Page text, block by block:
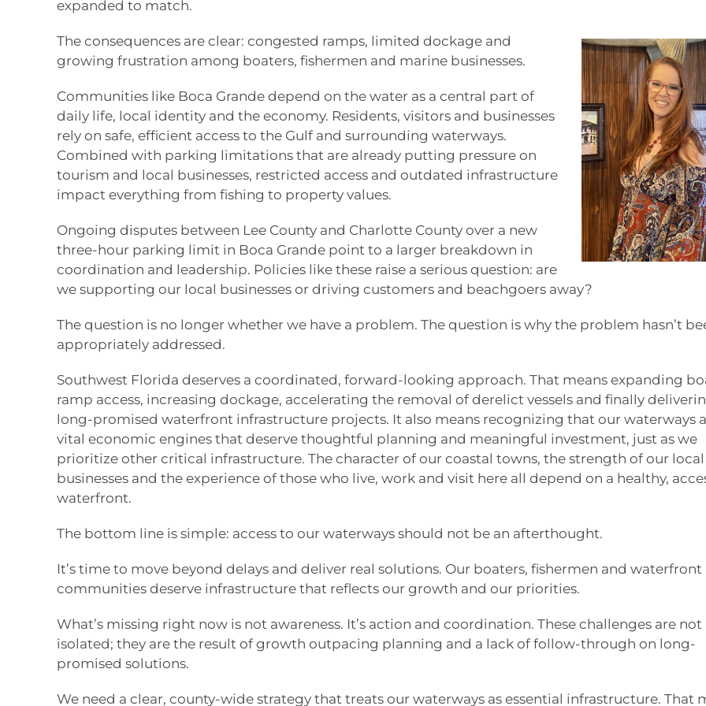
expanded to match.
The consequences are clear: congested ramps, limited dockage and
growing frustration among boaters, fishermen and marine businesses.
Communities like Boca Grande depend on the water as a central part of
daily life, local identity and the economy. Residents, visitors and businesses
rely on safe, efficient access to the Gulf and surrounding waterways.
Combined with parking limitations that are already putting pressure on
tourism and local businesses, restricted access and outdated infrastructure
impact everything from fishing to property values.
Ongoing disputes between Lee County and Charlotte County over a new
three-hour parking limit in Boca Grande point to a larger breakdown in
coordination and leadership. Policies like these raise a serious question: are
we supporting our local businesses or driving customers and beachgoers away?
The question is no longer whether we have a problem. The question is why the problem hasn’t
appropriately addressed.
Southwest Florida deserves a coordinated, forward-looking approach. That means expanding
ramp access, increasing dockage, accelerating the removal of derelict vessels and finally
long-promised waterfront infrastructure projects. It also means recognizing that our waterways
vital economic engines that deserve thoughtful planning and meaningful investment, just as we
prioritize other critical infrastructure. The character of our coastal towns, the strength of our local
businesses and the experience of those who live, work and visit here all depend on a healthy,
waterfront.
The bottom line is simple: access to our waterways should not be an afterthought.
It’s time to move beyond delays and deliver real solutions. Our boaters, fishermen and waterfront
communities deserve infrastructure that reflects our growth and our priorities.
What’s missing right now is not awareness. It’s action and coordination. These challenges are not
isolated; they are the result of growth outpacing planning and a lack of follow-through on long-
promised solutions.
We need a clear, county-wide strategy that treats our waterways as essential infrastructure. That